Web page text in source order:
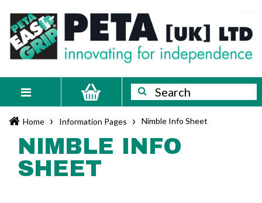
content
PETA
[UK]
Ltd
Innovating
for
independence
Search
Search
Home › Information Pages › Nimble Info Sheet
NIMBLE INFO
SHEET